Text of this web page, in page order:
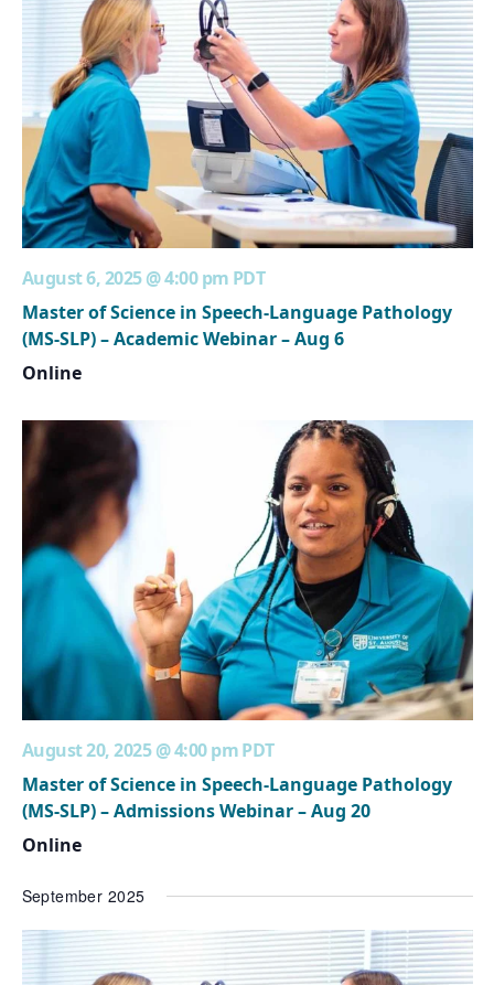
August 6, 2025 @ 4:00 pm PDT
Master of Science in Speech-Language Pathology
(MS-SLP) – Academic Webinar – Aug 6
Online
August 20, 2025 @ 4:00 pmPDT
Master of Science in Speech-Language Pathology
(MS-SLP) – Admissions Webinar – Aug 20
Online
September 2025